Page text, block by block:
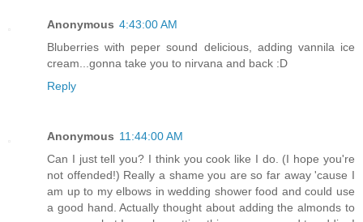
Anonymous 4:43:00 AM
Bluberries with peper sound delicious, adding vannila ice
cream...gonna take you to nirvana and back :D
Reply
Anonymous 11:44:00 AM
Can I just tell you? I think you cook like I do. (I hope you're
not offended!) Really a shame you are so far away 'cause I
am up to my elbows in wedding shower food and could use
a good hand. Actually thought about adding the almonds to